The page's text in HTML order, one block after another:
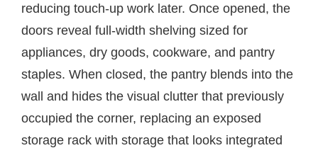
reducing touch-up work later. Once opened, the
doors reveal full-width shelving sized for
appliances, dry goods, cookware, and pantry
staples. When closed, the pantry blends into the
wall and hides the visual clutter that previously
occupied the corner, replacing an exposed
storage rack with storage that looks integrated